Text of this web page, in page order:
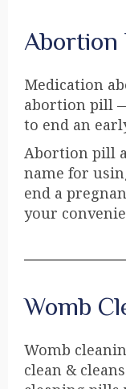
Abortion
Medication
abortion pill
to end an
Abortion pill
name for
end a
your
Womb
Womb
clean &